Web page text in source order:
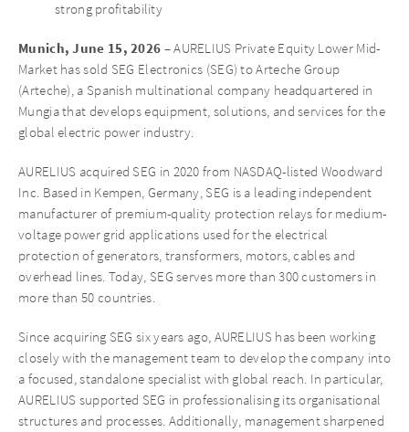
strong profitability
Munich, June 15, 2026 – AURELIUS Private Equity Lower Mid-
Market has sold SEG Electronics (SEG) to Arteche Group
(Arteche), a Spanish multinational company headquartered in
Mungia that develops equipment, solutions, and services for the
global electric power industry.
AURELIUS acquired SEG in 2020 from NASDAQ-listed Woodward
Inc. Based in Kempen, Germany, SEG is a leading independent
manufacturer of premium-quality protection relays for medium-
voltage power grid applications used for the electrical
protection of generators, transformers, motors, cables and
overhead lines. Today, SEG serves more than 300 customers in
more than 50 countries.
Since acquiring SEG six years ago, AURELIUS has been working
closely with the management team to develop the company into
a focused, standalone specialist with global reach. In particular,
AURELIUS supported SEG in professionalising its organisational
structures and processes. Additionally, management sharpened